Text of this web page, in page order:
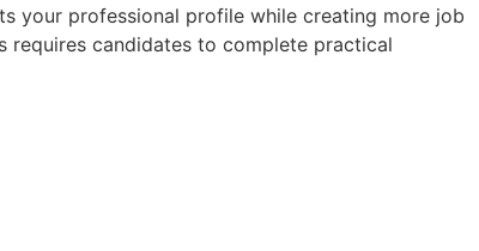
your professional profile while creating more job
requires candidates to complete practical